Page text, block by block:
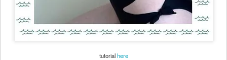
tutorialhere